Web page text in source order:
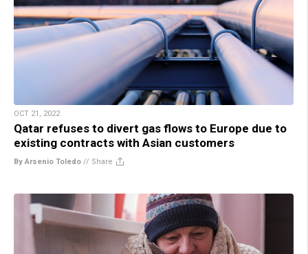
OCT 21, 2022
Qatar refuses to divert gas flows to Europe due to
existing contracts with Asian customers
By Arsenio Toledo // Share